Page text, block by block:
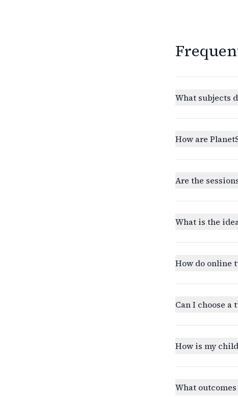
What subjects
How are
Are the
What is the
How do online
Can I choose a
How is my
What